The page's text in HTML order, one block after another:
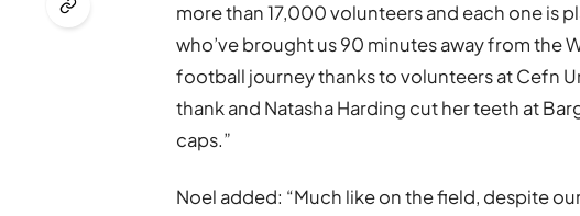
more than 17,000 volunteers and each one is
who’ve brought us 90 minutes away from the
football journey thanks to volunteers at Cefn
thank and Natasha Harding cut her teeth at
caps.”
Noel added: “Much like on the field, despite